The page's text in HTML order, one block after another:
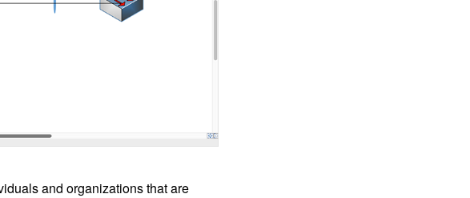
and organizations that are